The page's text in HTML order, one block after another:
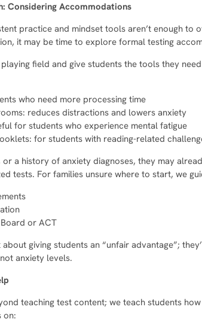
Considering Accommodations
practice and mindset tools aren’t enough to
it may be time to explore formal testing
field and give students the tools they
who need more processing time
reduces distractions and lowers anxiety
for students who experience mental fatigue
for students with reading-related
or a history of anxiety diagnoses, they may
tests. For families unsure where to start, we
or ACT
giving students an “unfair advantage”;
anxiety levels.
teaching test content; we teach students
on: